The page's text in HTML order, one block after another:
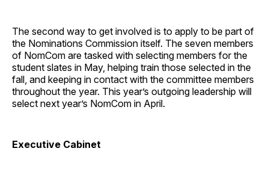
The second way to get involved is to apply to be part of
the Nominations Commission itself. The seven members
of NomCom are tasked with selecting members for the
student slates in May, helping train those selected in the
fall, and keeping in contact with the committee members
throughout the year. This year’s outgoing leadership will
select next year’s NomCom in April.
Executive Cabinet